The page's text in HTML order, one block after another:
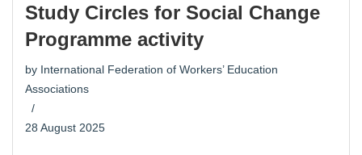
Study Circles for Social Change
Programme activity
by International Federation of Workers’ Education
Associations
28 August 2025